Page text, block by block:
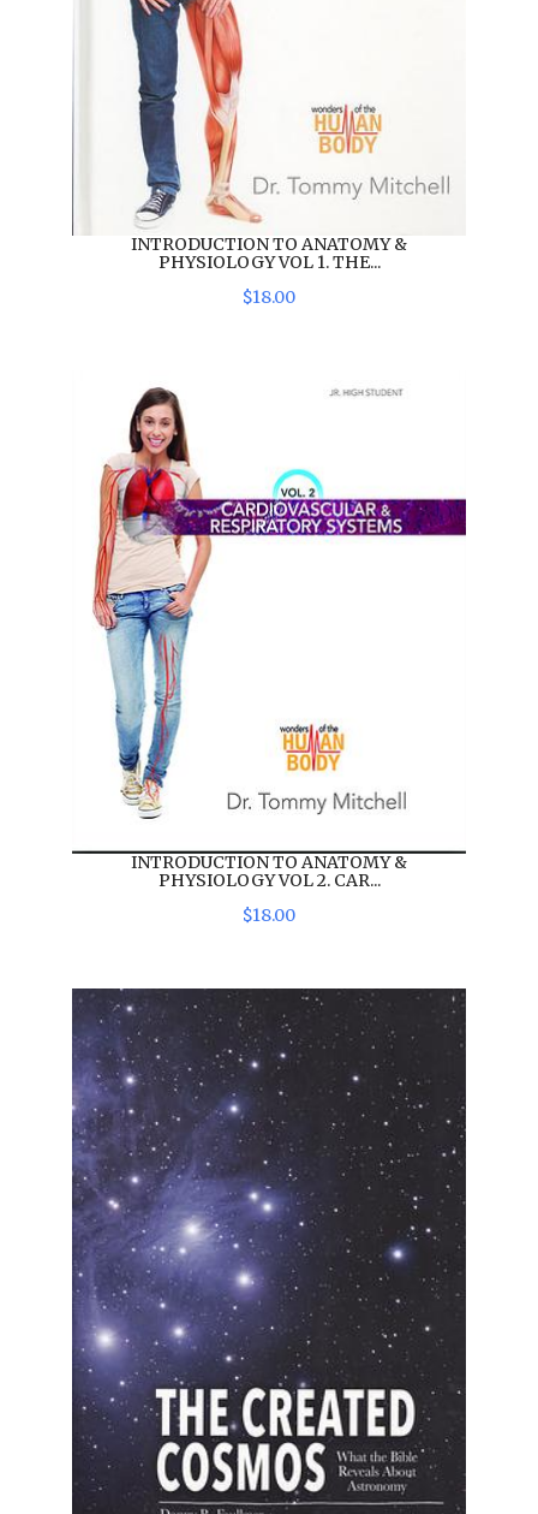
INTRODUCTION TO ANATOMY &
PHYSIOLOGY VOL 1. THE...
$18.00
INTRODUCTION TO ANATOMY &
PHYSIOLOGY VOL 2. CAR...
$18.00